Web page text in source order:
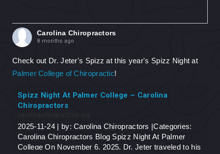
Carolina Chiropractors
8 months ago
Check out Dr. Jeter's Spizz at this year's Spizz Night at
Palmer College of Chiropractic!
Spizz Night At Palmer College – Carolina
Chiropractors
carolinachiropractors.org
2025-11-24 | by: Carolina Chiropractors |Categories:
Carolina Chiropractors Blog Spizz Night At Palmer
College On November 6, 2025, Dr. Jeter traveled to his